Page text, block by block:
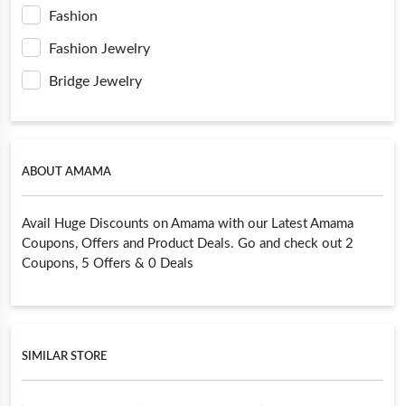
Fashion
Fashion Jewelry
Bridge Jewelry
ABOUT AMAMA
Avail Huge Discounts on Amama with our Latest Amama
Coupons, Offers and Product Deals. Go and check out 2
Coupons, 5 Offers & 0 Deals
SIMILAR STORE